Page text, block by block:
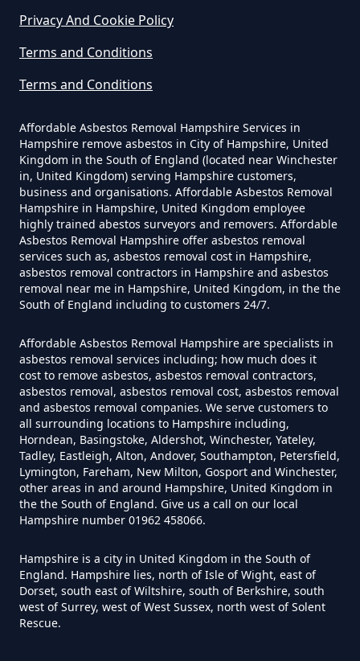
Hampshire
Asbestos Siding Removed In
Hampshire
How Much Does It Cost To Have
Asbestos Tile Removed In
Hampshire
Asbestos Tiles Removed In
Hampshire
How Much Does It Cost To
Remove An Asbestos Garage In
Hampshire
How Much Does It Cost To
Remove Artex Asbestos In
Hampshire
Privacy And Cookie Policy
Terms and Conditions
Terms and Conditions
Affordable Asbestos Removal Hampshire Services in
Hampshire remove asbestos in City of Hampshire, United
Kingdom in the South of England (located near Winchester
in, United Kingdom) serving Hampshire customers,
business and organisations. Affordable Asbestos Removal
Hampshire in Hampshire, United Kingdom employee
highly trained abestos surveyors and removers. Affordable
Asbestos Removal Hampshire offer asbestos removal
services such as, asbestos removal cost in Hampshire,
asbestos removal contractors in Hampshire and asbestos
removal near me in Hampshire, United Kingdom, in the the
South of England including to customers 24/7.
Affordable Asbestos Removal Hampshire are specialists in
asbestos removal services including; how much does it
cost to remove asbestos, asbestos removal contractors,
asbestos removal, asbestos removal cost, asbestos removal
and asbestos removal companies. We serve customers to
all surrounding locations to Hampshire including,
Horndean, Basingstoke, Aldershot, Winchester, Yateley,
Tadley, Eastleigh, Alton, Andover, Southampton, Petersfield,
Lymington, Fareham, New Milton, Gosport and Winchester,
other areas in and around Hampshire, United Kingdom in
the the South of England. Give us a call on our local
Hampshire number 01962 458066.
Hampshire is a city in United Kingdom in the South of
England. Hampshire lies, north of Isle of Wight, east of
Dorset, south east of Wiltshire, south of Berkshire, south
west of Surrey, west of West Sussex, north west of Solent
Rescue.